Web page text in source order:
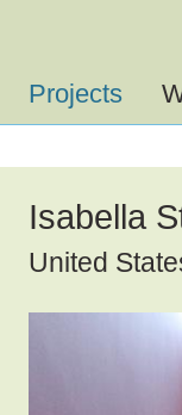
Projects
Isabella
United